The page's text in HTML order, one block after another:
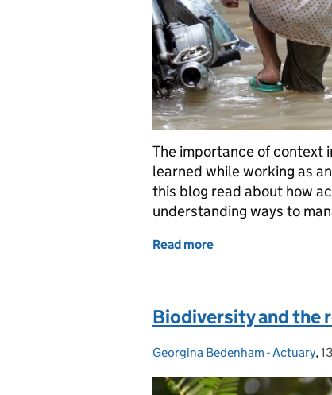
The importance of context
learned while working as
this blog read about how
understanding ways to
Read more
Biodiversity and the
Posted by:
Georgina Bedenham - Actuary,